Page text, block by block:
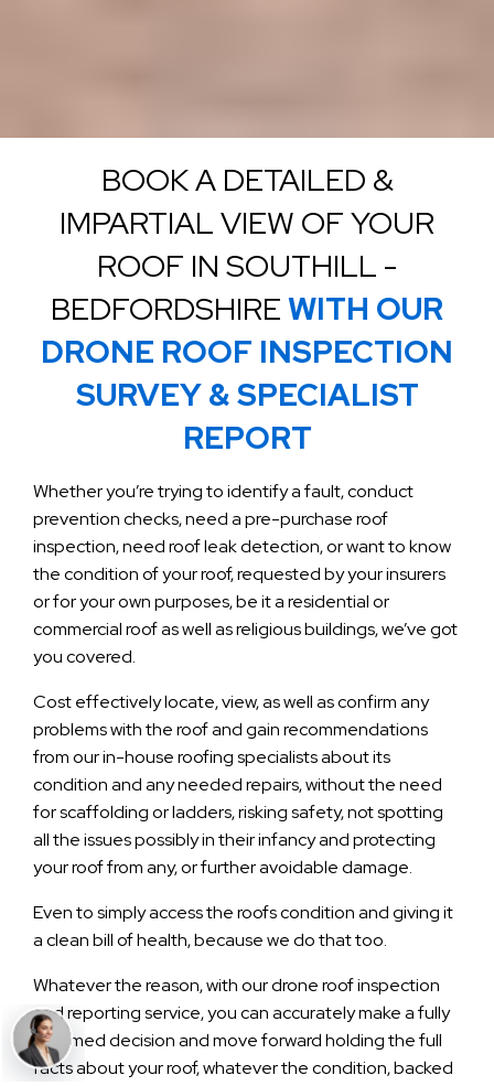
BOOK A DETAILED &
IMPARTIAL VIEW OF YOUR
ROOF IN SOUTHILL -
BEDFORDSHIREWITH OUR
DRONE ROOF INSPECTION
SURVEY & SPECIALIST
REPORT
Whether you’re trying to identify a fault, conduct
prevention checks, need a pre-purchase roof
inspection, need roof leak detection, or want to know
the condition of your roof, requested by your insurers
or for your own purposes, be it a residential or
commercial roof as well as religious buildings, we’ve got
you covered.
Cost effectively locate, view, as well as confirm any
problems with the roof and gain recommendations
from our in-house roofing specialists about its
condition and any needed repairs, without the need
for scaffolding or ladders, risking safety, not spotting
all the issues possibly in their infancy and protecting
your roof from any, or further avoidable damage.
Even to simply access the roofs condition and giving it
a clean bill of health, because we do that too.
Whatever the reason, with our drone roof inspection
and reporting service, you can accurately make a fully
informed decision and move forward holding the full
facts about your roof, whatever the condition, backed